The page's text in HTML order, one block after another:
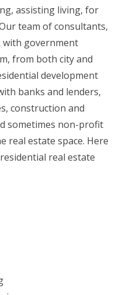
assisting living, for
team of consultants,
with government
from both city and
development
banks and lenders,
construction and
sometimes non-profit
real estate space. Here
real estate